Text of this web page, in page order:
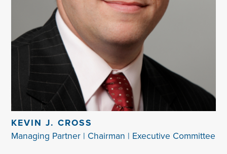
KEVIN J. CROSS
Managing Partner | Chairman | Executive Committee